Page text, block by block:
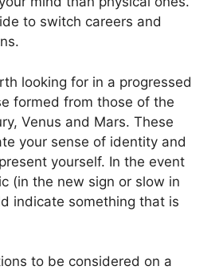
to switch careers and
looking for in a progressed
formed from those of the
Venus and Mars. These
your sense of identity and
yourself. In the event
(in the new sign or slow in
indicate something that is
to be considered on a